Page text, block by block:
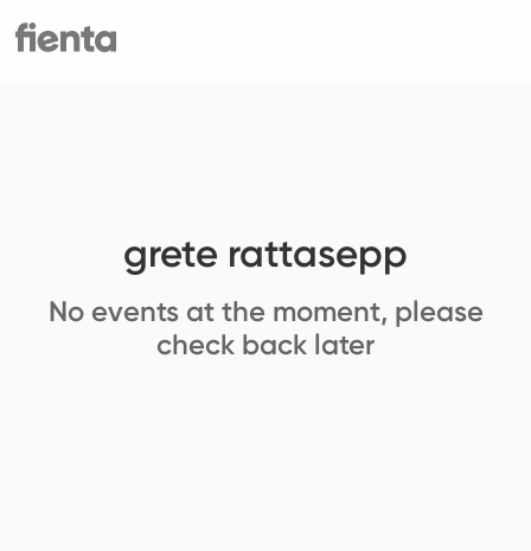
grete rattasepp
No events at the moment, please
check back later